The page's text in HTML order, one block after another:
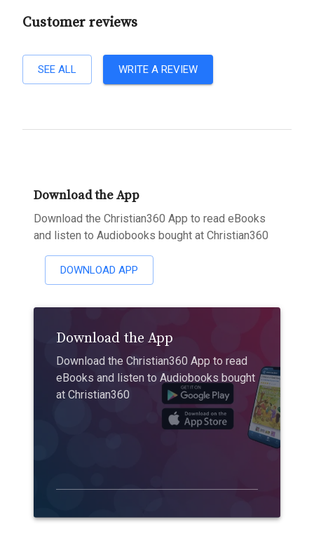
Customer reviews
SEE ALL WRITE A REVIEW
Download the App
Download the Christian360 App to read eBooks
and listen to Audiobooks bought at Christian360
DOWNLOAD APP
Download the App
Download the Christian360 App to read
eBooks and listen to Audiobooks bought
at Christian360